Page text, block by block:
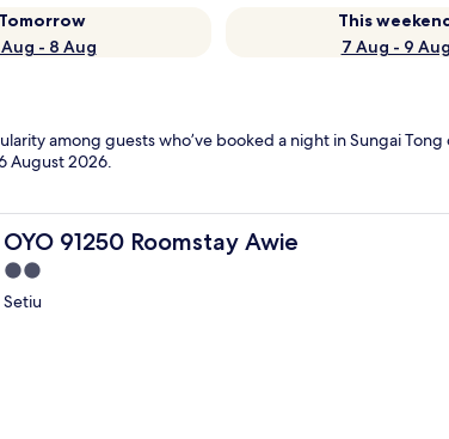
Tomorrow
- 8 Aug
This
7 Aug - 9 Aug
among guests who’ve booked a night in Sungai
August 2026.
OYO 91250 Roomstay Awie
OYO 91250 Roomstay Awie
2.0
star
Setiu